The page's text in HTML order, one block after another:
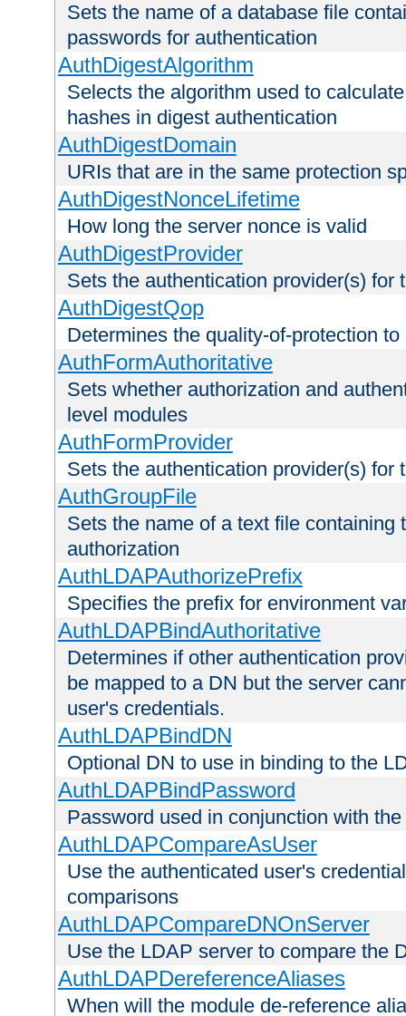
Sets the name of a database file
passwords for authentication
AuthDigestAlgorithm
Selects the algorithm used to
hashes in digest authentication
AuthDigestDomain
URIs that are in the same protection
AuthDigestNonceLifetime
How long the server nonce is valid
AuthDigestProvider
Sets the authentication provider(s) for
AuthDigestQop
Determines the quality-of-protection
AuthFormAuthoritative
Sets whether authorization and
level modules
AuthFormProvider
Sets the authentication provider(s) for
AuthGroupFile
Sets the name of a text file containing
authorization
AuthLDAPAuthorizePrefix
Specifies the prefix for environment
AuthLDAPBindAuthoritative
Determines if other authentication
be mapped to a DN but the server
user's credentials.
AuthLDAPBindDN
Optional DN to use in binding to the
AuthLDAPBindPassword
Password used in conjunction with
AuthLDAPCompareAsUser
Use the authenticated user's
comparisons
AuthLDAPCompareDNOnServer
Use the LDAP server to compare the
AuthLDAPDereferenceAliases
When will the module de-reference